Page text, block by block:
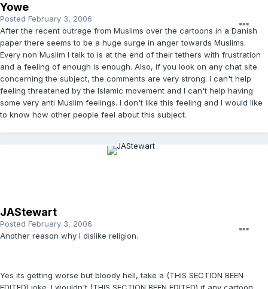
Yowe
Posted February 3, 2006
After the recent outrage from Muslims over the cartoons in a Danish
paper there seems to be a huge surge in anger towards Muslims.
Every non Muslim I talk to is at the end of their tethers with frustration
and a feeling of enough is enough. Also, if you look on any chat site
concerning the subject, the comments are very strong. I can't help
feeling threatened by the Islamic movement and I can't help having
some very anti Muslim feelings. I don't like this feeling and I would like
to know how other people feel about this subject.
JAStewart
Posted February 3, 2006
Another reason why I dislike religion.
Yes its getting worse but bloody hell, take a (THIS SECTION BEEN